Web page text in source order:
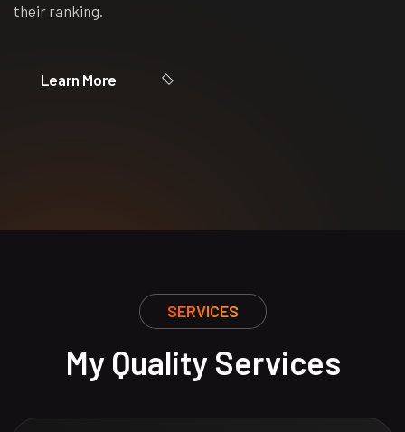
their ranking.
Learn More
SERVICES
My Quality Services